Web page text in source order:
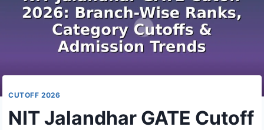
CUTOFF 2026
NIT Jalandhar GATE Cutoff